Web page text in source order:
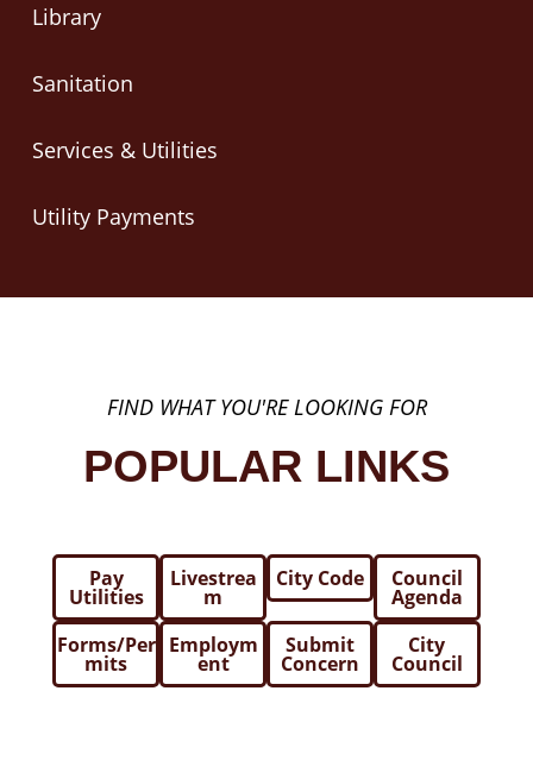
Library
Sanitation
Services & Utilities
Utility Payments
FIND WHAT YOU'RE LOOKING FOR
POPULAR LINKS
Pay
Utilities
Livestrea
m
City Code Council
Agenda
Forms/Per
mits
Employm
ent
Submit
Concern
City
Council